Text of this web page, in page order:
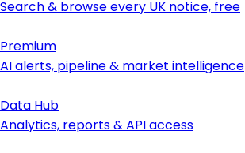
Search & browse every UK notice, free
Premium
AI alerts, pipeline & market intelligence
Data Hub
Analytics, reports & API access